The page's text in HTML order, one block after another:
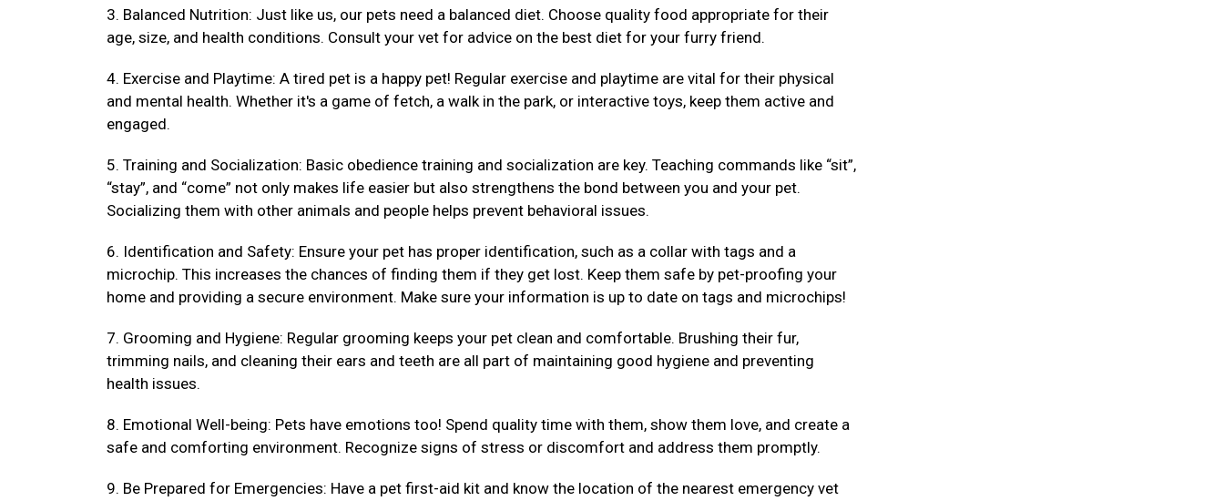
3. Balanced Nutrition: Just like us, our pets need a balanced diet. Choose quality food appropriate for their
age, size, and health conditions. Consult your vet for advice on the best diet for your furry friend.
4. Exercise and Playtime: A tired pet is a happy pet! Regular exercise and playtime are vital for their physical
and mental health. Whether it's a game of fetch, a walk in the park, or interactive toys, keep them active and
engaged.
5. Training and Socialization: Basic obedience training and socialization are key. Teaching commands like “sit”,
“stay”, and “come” not only makes life easier but also strengthens the bond between you and your pet.
Socializing them with other animals and people helps prevent behavioral issues.
6. Identification and Safety: Ensure your pet has proper identification, such as a collar with tags and a
microchip. This increases the chances of finding them if they get lost. Keep them safe by pet-proofing your
home and providing a secure environment. Make sure your information is up to date on tags and microchips!
7. Grooming and Hygiene: Regular grooming keeps your pet clean and comfortable. Brushing their fur,
trimming nails, and cleaning their ears and teeth are all part of maintaining good hygiene and preventing
health issues.
8. Emotional Well-being: Pets have emotions too! Spend quality time with them, show them love, and create a
safe and comforting environment. Recognize signs of stress or discomfort and address them promptly.
9. Be Prepared for Emergencies: Have a pet first-aid kit and know the location of the nearest emergency vet